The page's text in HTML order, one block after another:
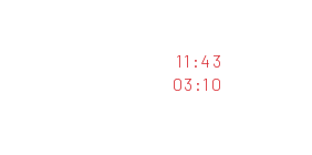
11:43
03:10